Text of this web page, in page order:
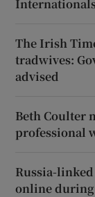
The Irish
tradwives:
advised
Beth Coulter
professional
Russia-
online during